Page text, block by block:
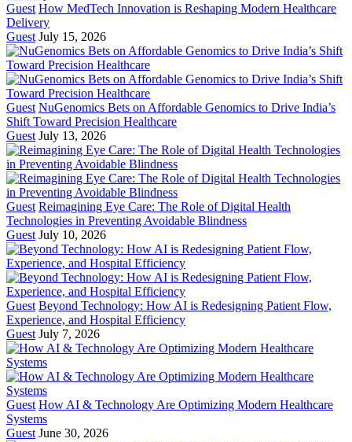
Guest How MedTech Innovation is Reshaping Modern Healthcare
Delivery
Guest July 15, 2026
Guest NuGenomics Bets on Affordable Genomics to Drive India’s
Shift Toward Precision Healthcare
Guest July 13, 2026
Guest Reimagining Eye Care: The Role of Digital Health
Technologies in Preventing Avoidable Blindness
Guest July 10, 2026
Guest Beyond Technology: How AI is Redesigning Patient Flow,
Experience, and Hospital Efficiency
Guest July 7, 2026
Guest How AI & Technology Are Optimizing Modern Healthcare
Systems
Guest June 30, 2026